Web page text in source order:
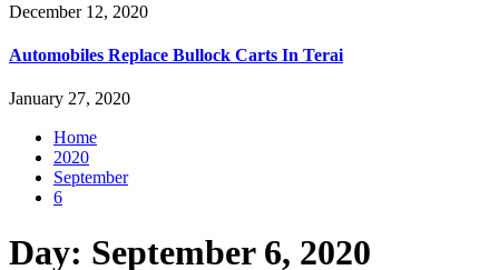
December 12, 2020
Automobiles Replace Bullock Carts In Terai
January 27, 2020
Home
2020
September
6
Day: September 6, 2020